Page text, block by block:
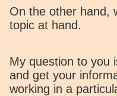
On the other hand,
topic at hand.
My question to you
and get your
working in a